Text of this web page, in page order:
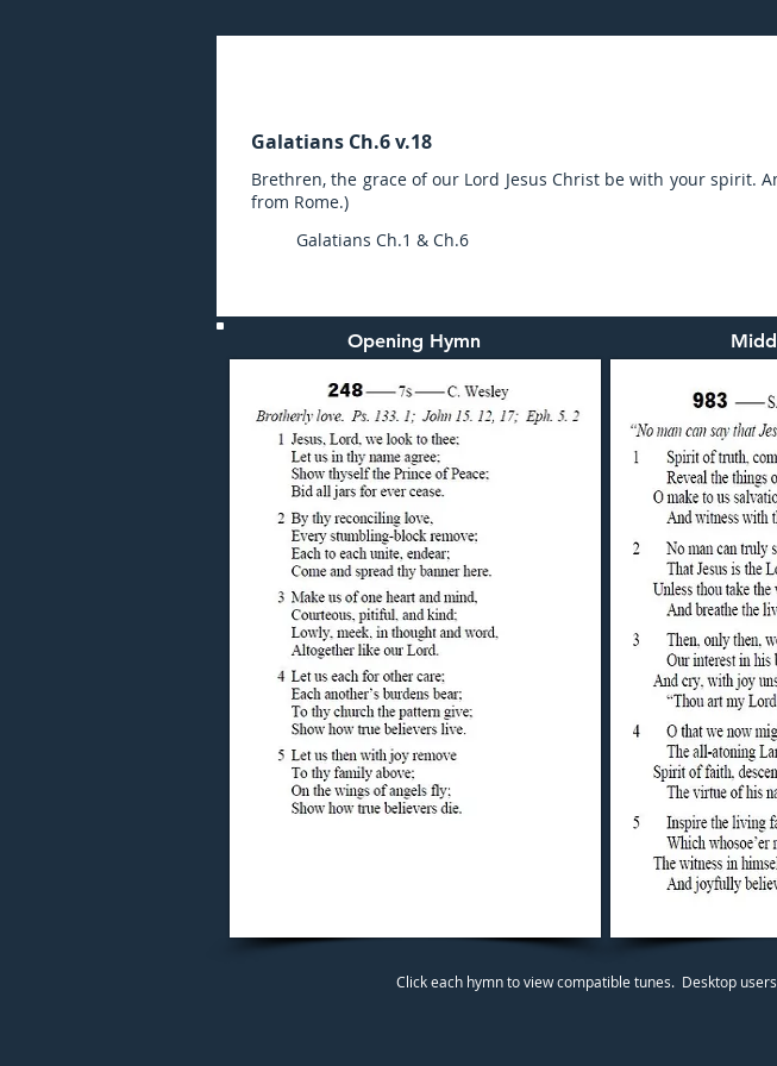
Galatians Ch.6 v.18
Brethren, the grace of our Lord Jesus Christ be with your spirit.
from Rome.)
Galatians Ch.1 & Ch.6
Opening Hymn
Click each hymn to view compatible tunes. Desktop